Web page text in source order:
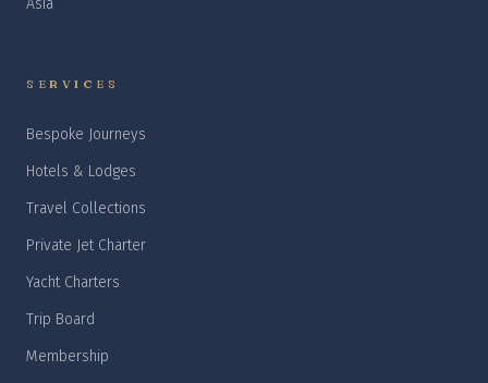
Asia
SERVICES
Bespoke Journeys
Hotels & Lodges
Travel Collections
Private Jet Charter
Yacht Charters
Trip Board
Membership